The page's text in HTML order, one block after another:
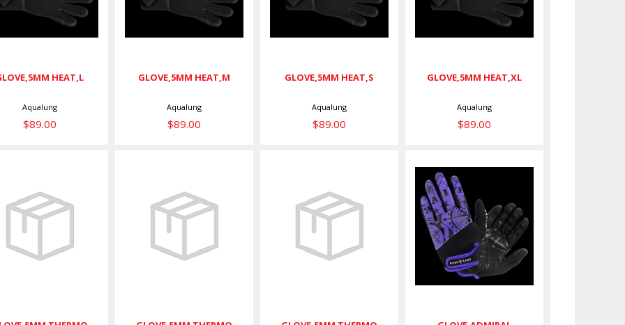
$89.00
HEAT,L
Aqualung
$89.00
$89.00
GLOVE,5MM HEAT,M
Aqualung
$89.00
$89.00
GLOVE,5MM HEAT,S
Aqualung
$89.00
$89.00
GLOVE,5MM HEAT,XL
Aqualung
$89.00
GLOVE,5MM
THERMO
KEV,2XL
GLOVE,5MM
THERMO KEV,L
$75.00
GLOVE,5MM
THERMO
KEV,XL
GLOVE,ADMIRAL
III,WOM,TWI,L
$45.00